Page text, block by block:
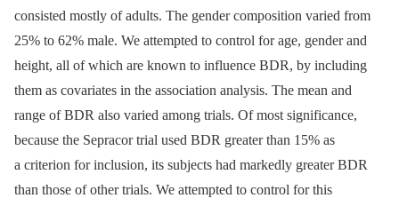
consisted mostly of adults. The gender composition varied from
25% to 62% male. We attempted to control for age, gender and
height, all of which are known to influence BDR, by including
them as covariates in the association analysis. The mean and
range of BDR also varied among trials. Of most significance,
because the Sepracor trial used BDR greater than 15% as
a criterion for inclusion, its subjects had markedly greater BDR
than those of other trials. We attempted to control for this